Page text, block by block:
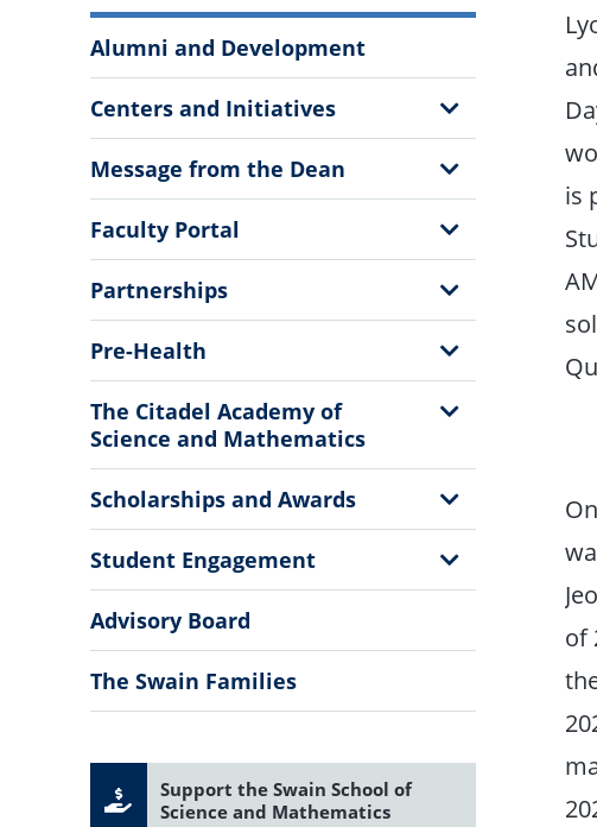
More
Information
Alumni and Development
Centers and Initiatives
Show
Sub
Menu
Message from the Dean
Show
Sub
Menu
Faculty Portal
Show
Sub
Menu
Partnerships
Show
Sub
Menu
Pre-Health
Show
Sub
Menu
The Citadel Academy of
Science and Mathematics
Show
Menu
Scholarships and Awards
Show
Sub
Menu
Student Engagement
Show
Sub
Advisory Board
The Swain Families
Support the Swain School of
Science and Mathematics
is
of